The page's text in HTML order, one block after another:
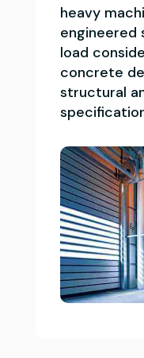
heavy
engineered
load
concrete
structural